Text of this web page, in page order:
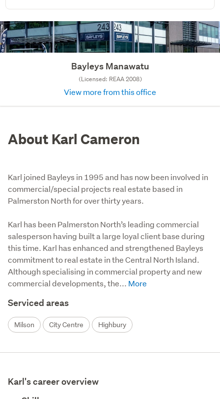
Bayleys Manawatu
(Licensed: REAA 2008)
View more from this office
About Karl Cameron
Karl joined Bayleys in 1995 and has now been involved in
commercial/special projects real estate based in
Palmerston North for over thirty years.
Karl has been Palmerston North’s leading commercial
salesperson having built a large loyal client base during
this time. Karl has enhanced and strengthened Bayleys
commitment to real estate in the Central North Island.
Although specialising in commercial property and new
commercial developments, the...
Serviced areas
Milson City Centre Highbury
Karl's career overview